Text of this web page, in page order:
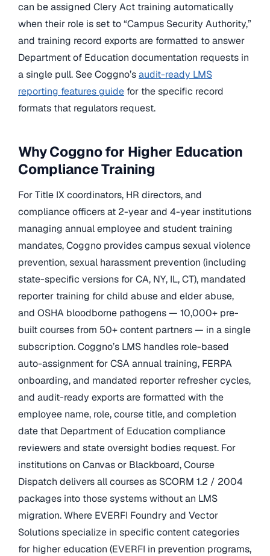
can be assigned Clery Act training automatically
when their role is set to “Campus Security Authority,”
and training record exports are formatted to answer
Department of Education documentation requests in
a single pull. See Coggno’saudit-ready LMS
reporting features guide for the specific record
formats that regulators request.
Why Coggno for Higher Education
Compliance Training
For Title IX coordinators, HR directors, and
compliance officers at 2-year and 4-year institutions
managing annual employee and student training
mandates, Coggno provides campus sexual violence
prevention, sexual harassment prevention (including
state-specific versions for CA, NY, IL, CT), mandated
reporter training for child abuse and elder abuse,
and OSHA bloodborne pathogens — 10,000+ pre-
built courses from 50+ content partners — in a single
subscription. Coggno’s LMS handles role-based
auto-assignment for CSA annual training, FERPA
onboarding, and mandated reporter refresher cycles,
and audit-ready exports are formatted with the
employee name, role, course title, and completion
date that Department of Education compliance
reviewers and state oversight bodies request. For
institutions on Canvas or Blackboard, Course
Dispatch delivers all courses as SCORM 1.2 / 2004
packages into those systems without an LMS
migration. Where EVERFI Foundry and Vector
Solutions specialize in specific content categories
for higher education (EVERFI in prevention programs,